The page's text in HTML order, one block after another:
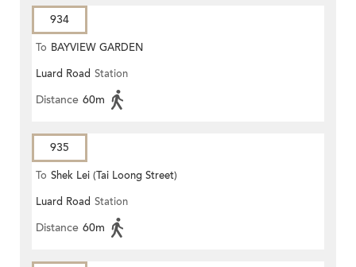
934
To BAYVIEW GARDEN
Luard Road Station
Distance 60m
935
To Shek Lei (Tai Loong Street)
Luard Road Station
Distance 60m